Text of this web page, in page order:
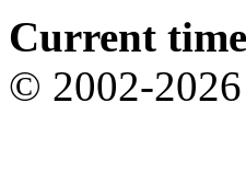
Current
© 2002-2026